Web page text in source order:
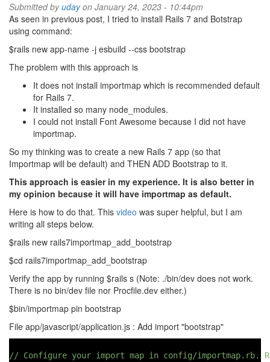
Submitted byudayon January 24, 2023 - 10:44pm
As seen in previous post, I tried to install Rails 7 and Botstrap
using command:
$rails new app-name -j esbuild --css bootstrap
The problem with this approach is
It does not install importmap which is recommended default
for Rails 7.
It installed so many node_modules.
I could not install Font Awesome because I did not have
importmap.
So my thinking was to create a new Rails 7 app (so that
Importmap will be default) and THEN ADD Bootstrap to it.
This approach is easier in my experience. It is also better in
my opinion because it will have importmap as default.
Here is how to do that. This video was super helpful, but I am
writing all steps below.
$rails new rails7importmap_add_bootstrap
$cd rails7importmap_add_bootstrap
Verify the app by running $rails s (Note: ./bin/dev does not work.
There is no bin/dev file nor Procfile.dev either.)
$bin/importmap pin bootstrap
File app/javascript/application.js : Add import "bootstrap"
// Configure your import map in config/importmap.rb.